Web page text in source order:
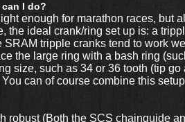
I do?
enough for marathon races, but
the ideal crank/ring set up is: a
tripple cranks tend to work
the large ring with a bash ring
size, such as 34 or 36 tooth (tip
can of course combine this
(Both the SCS chainguide